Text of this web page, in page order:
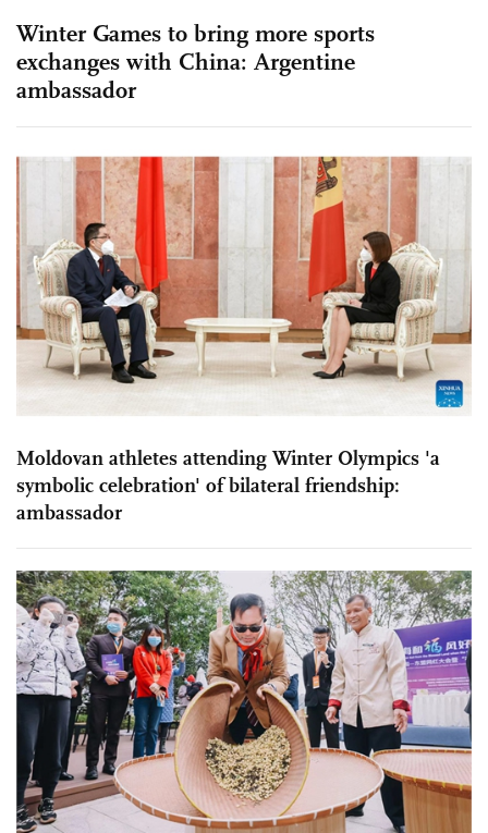
Winter Games to bring more sports
exchanges with China: Argentine
ambassador
Moldovan athletes attending Winter Olympics 'a
symbolic celebration' of bilateral friendship:
ambassador